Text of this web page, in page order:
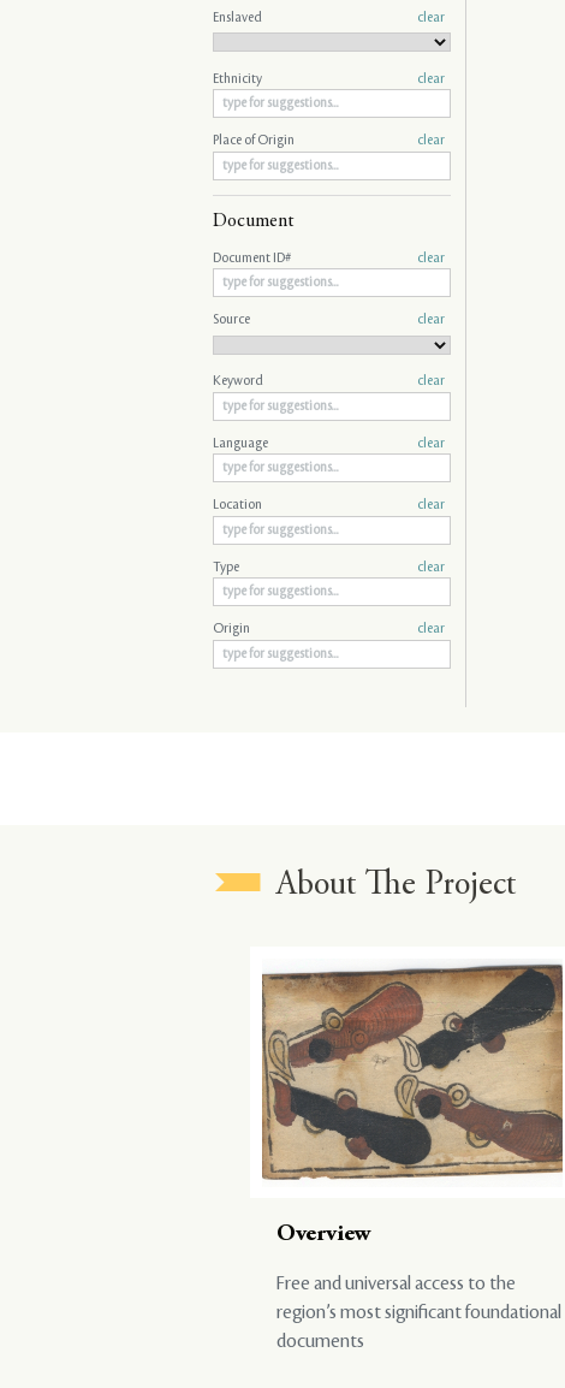
Enslaved clear
Ethnicity clear
Place of Origin clear
Document
Document ID# clear
Source clear
Keyword clear
Language clear
Location clear
Type clear
Origin clear
About The Project
Overview
Free and universal access to the
region’s most significant foundational
documents